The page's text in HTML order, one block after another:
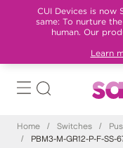
CUI Devices is now
same: To nurture
human. Our
Learn
Home / Switches /
/
PBM3-M-GR12-P-F-SS-